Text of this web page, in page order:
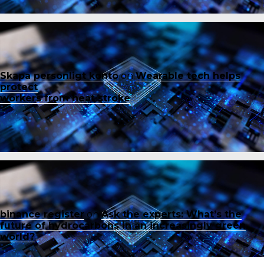
Skapa personligt kontoonWearable tech helps
protect
workers from heat stroke
binance registeron Ask the experts: What’s the
future of hydrocarbons in an increasingly green
world?